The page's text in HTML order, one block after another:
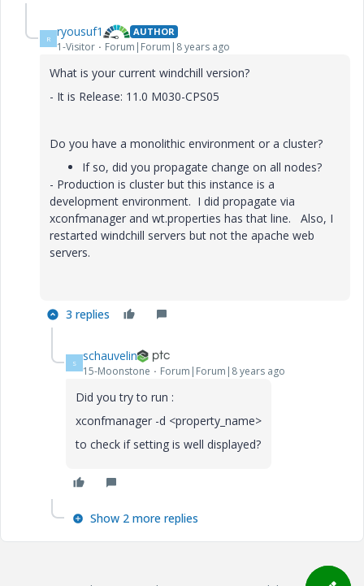
R ryousuf1 AUTHOR
1-Visitor Forum|Forum|8 years ago
What is your current windchill version?
- It is Release: 11.0 M030-CPS05
Do you have a monolithic environment or a cluster?
If so, did you propagate change on all nodes?
- Production is cluster but this instance is a
development environment. I did propagate via
xconfmanager and wt.properties has that line. Also, I
restarted windchill servers but not the apache web
servers.
3 replies
S schauvelin
15-Moonstone Forum|Forum|8 years ago
Did you try to run :
xconfmanager -d <property_name>
to check if setting is well displayed?
Show 2 more replies